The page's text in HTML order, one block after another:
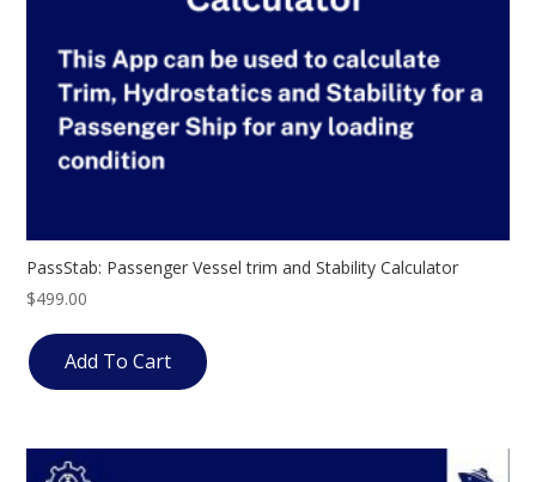
PassStab: Passenger Vessel trim and Stability Calculator
$499.00
Add To Cart